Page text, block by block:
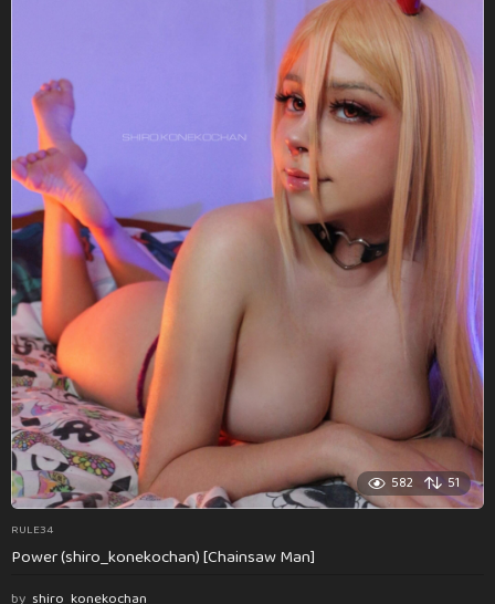
582 51
RULE34
Power (shiro_konekochan) [Chainsaw Man]
by shiro_konekochan